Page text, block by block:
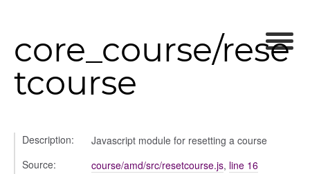
core_course/rese
tcourse
Description:
Javascript module for resetting a course
Source:
course/amd/src/resetcourse.js, line 16